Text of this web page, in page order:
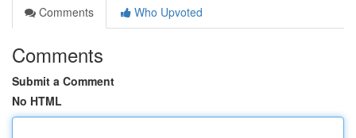
Comments
Who Upvoted
Comments
Submit a Comment
No HTML